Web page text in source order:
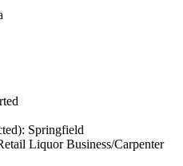
Springfield
Liquor Business/Carpenter